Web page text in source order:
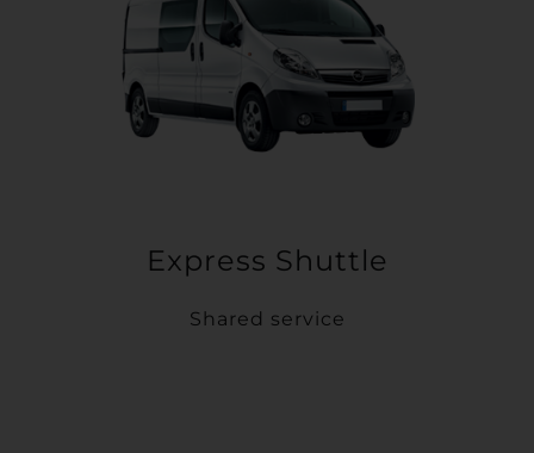
Express Shuttle
Shared service